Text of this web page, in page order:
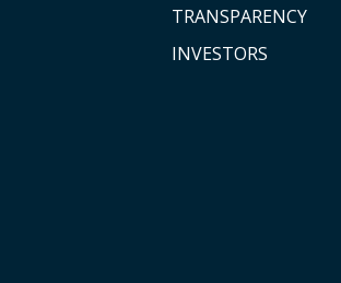
TRANSPARENCY
INVESTORS